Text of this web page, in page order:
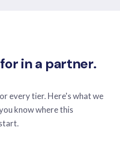
in a partner.
every tier. Here's what we
know where this